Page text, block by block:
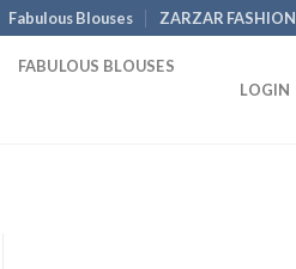
Fabulous Blouses ZARZAR FASHION
FABULOUS BLOUSES
LOGIN